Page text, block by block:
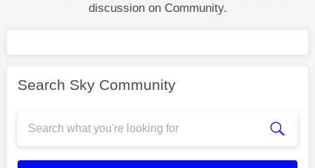
discussion on Community.
Search Sky Community